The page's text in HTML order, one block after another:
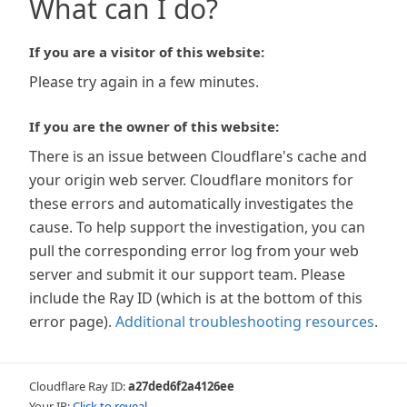
What can I do?
If you are a visitor of this website:
Please try again in a few minutes.
If you are the owner of this website:
There is an issue between Cloudflare's cache and
your origin web server. Cloudflare monitors for
these errors and automatically investigates the
cause. To help support the investigation, you can
pull the corresponding error log from your web
server and submit it our support team. Please
include the Ray ID (which is at the bottom of this
error page). Additional troubleshooting resources.
Cloudflare Ray ID:a27ded6f2a4126ee